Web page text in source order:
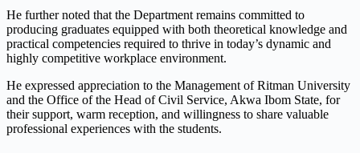
He further noted that the Department remains committed to
producing graduates equipped with both theoretical knowledge and
practical competencies required to thrive in today’s dynamic and
highly competitive workplace environment.
He expressed appreciation to the Management of Ritman University
and the Office of the Head of Civil Service, Akwa Ibom State, for
their support, warm reception, and willingness to share valuable
professional experiences with the students.